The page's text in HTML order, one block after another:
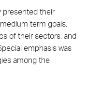
presented their
term goals.
of their sectors, and
emphasis was
among the